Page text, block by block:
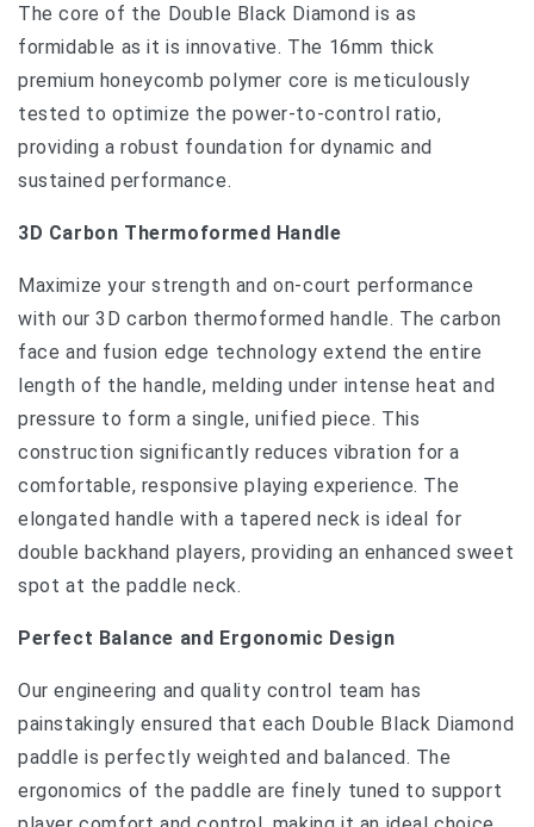
The core of the Double Black Diamond is as
formidable as it is innovative. The 16mm thick
premium honeycomb polymer core is meticulously
tested to optimize the power-to-control ratio,
providing a robust foundation for dynamic and
sustained performance.
3D Carbon Thermoformed Handle
Maximize your strength and on-court performance
with our 3D carbon thermoformed handle. The carbon
face and fusion edge technology extend the entire
length of the handle, melding under intense heat and
pressure to form a single, unified piece. This
construction significantly reduces vibration for a
comfortable, responsive playing experience. The
elongated handle with a tapered neck is ideal for
double backhand players, providing an enhanced sweet
spot at the paddle neck.
Perfect Balance and Ergonomic Design
Our engineering and quality control team has
painstakingly ensured that each Double Black Diamond
paddle is perfectly weighted and balanced. The
ergonomics of the paddle are finely tuned to support